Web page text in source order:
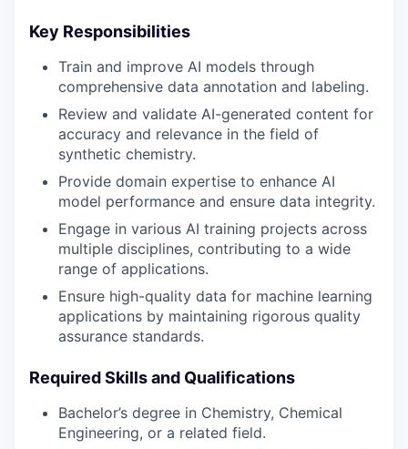
Key Responsibilities
Train and improve AI models through
comprehensive data annotation and labeling.
Review and validate AI-generated content for
accuracy and relevance in the field of
synthetic chemistry.
Provide domain expertise to enhance AI
model performance and ensure data integrity.
Engage in various AI training projects across
multiple disciplines, contributing to a wide
range of applications.
Ensure high-quality data for machine learning
applications by maintaining rigorous quality
assurance standards.
Required Skills and Qualifications
Bachelor’s degree in Chemistry, Chemical
Engineering, or a related field.